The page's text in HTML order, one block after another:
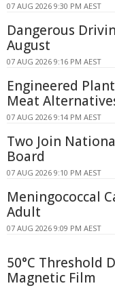
07 AUG 2026 9:30 PM AEST
Dangerous
August
07 AUG 2026 9:16 PM AEST
Engineered
Meat
07 AUG 2026 9:14 PM AEST
Two Join
Board
07 AUG 2026 9:10 PM AEST
Meningococcal
Adult
07 AUG 2026 9:09 PM AEST
50°C Threshold
Magnetic Film